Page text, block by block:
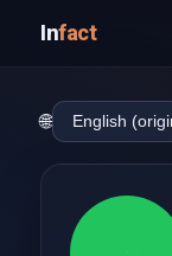
Infact
🌐